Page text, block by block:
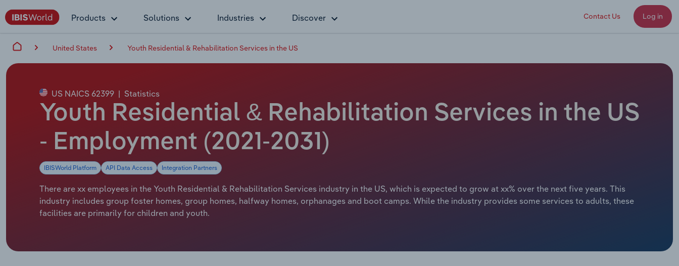
Products Solutions Industries Discover Contact Us Log in
United States Youth Residential & Rehabilitation Services in the US
US NAICS 62399 | Statistics
Youth Residential & Rehabilitation Services in the US
- Employment (2021-2031)
IBISWorld Platform API Data Access Integration Partners
There are xx employees in the Youth Residential & Rehabilitation Services industry in the US, which is expected to grow at xx% over the next five years. This
industry includes group foster homes, group homes, halfway homes, orphanages and boot camps. While the industry provides some services to adults, these
facilities are primarily for children and youth.